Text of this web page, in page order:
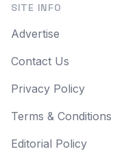
SITE INFO
Advertise
Contact Us
Privacy Policy
Terms & Conditions
Editorial Policy